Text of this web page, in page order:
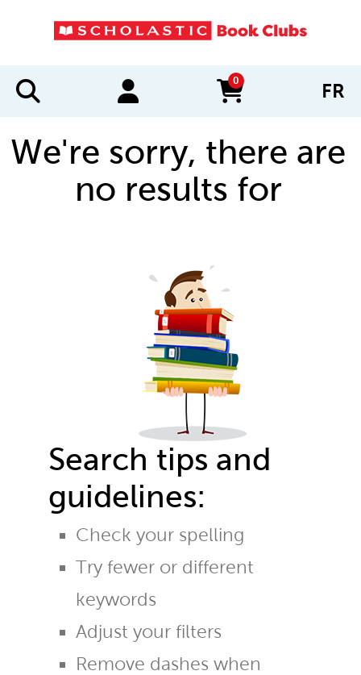
0
items in cart FR
We're sorry, there are
no results for
Search tips and
guidelines:
Check your spelling
Try fewer or different
keywords
Adjust your filters
Remove dashes when